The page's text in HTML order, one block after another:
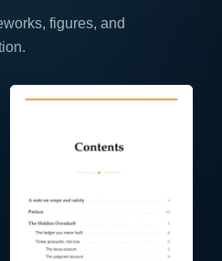
figures, and